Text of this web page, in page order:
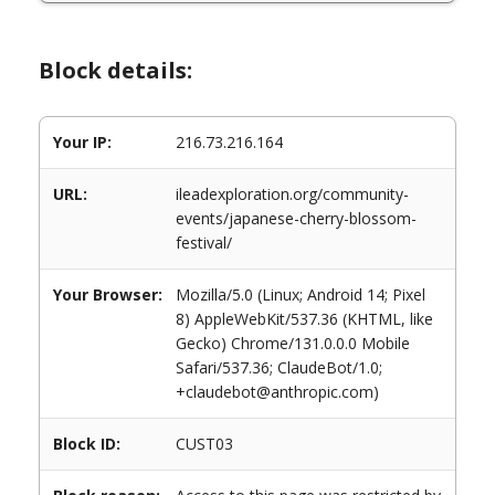
Block details:
Your IP: 216.73.216.164
URL:
ileadexploration.org/community-
events/japanese-cherry-blossom-
festival/
Your Browser:
Mozilla/5.0 (Linux; Android 14; Pixel
8) AppleWebKit/537.36 (KHTML, like
Gecko) Chrome/131.0.0.0 Mobile
Safari/537.36; ClaudeBot/1.0;
+claudebot@anthropic.com)
Block ID: CUST03